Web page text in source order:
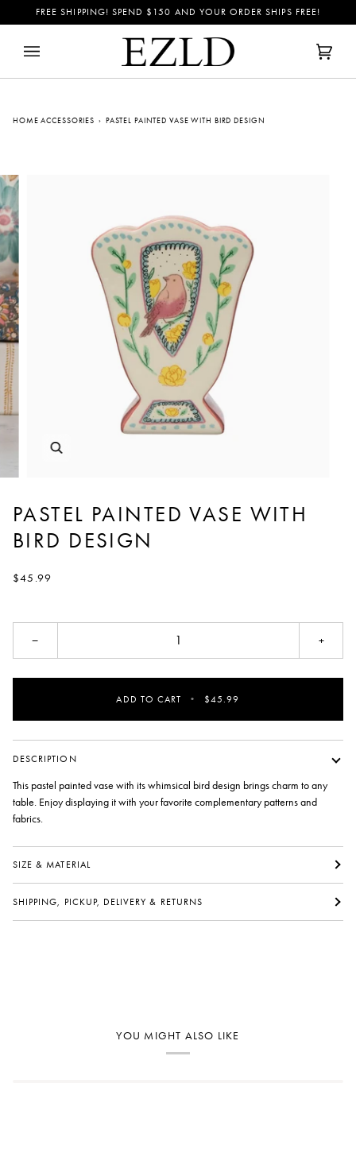
to
FREE SHIPPING! SPEND $150 AND YOUR ORDER SHIPS FREE!
Cart
(0)
HOME ACCESSORIES › PASTEL PAINTED VASE WITH BIRD DESIGN
PASTEL PAINTED VASE WITH
BIRD DESIGN
$45.99
− +
ADD TO CART • $45.99
DESCRIPTION
This pastel painted vase with its whimsical bird design brings charm to any
table. Enjoy displaying it with your favorite complementary patterns and
fabrics.
SIZE & MATERIAL
SHIPPING, PICKUP, DELIVERY & RETURNS
YOU MIGHT ALSO LIKE